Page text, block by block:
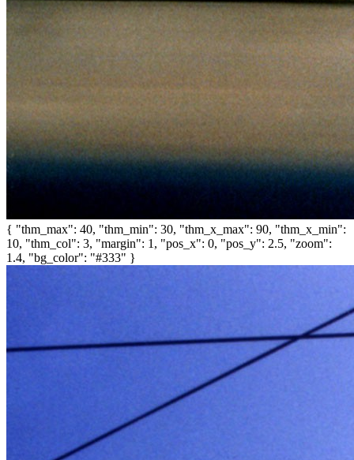
{ "thm_max": 40, "thm_min": 30, "thm_x_max": 90, "thm_x_min":
10, "thm_col": 3, "margin": 1, "pos_x": 0, "pos_y": 2.5, "zoom":
1.4, "bg_color": "#333" }